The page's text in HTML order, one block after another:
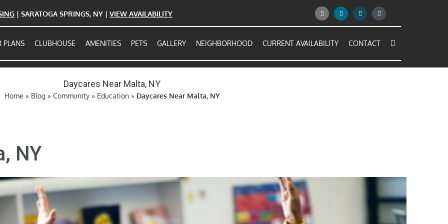
| SARATOGA SPRINGS, NY |VIEW AVAILABILITY
PLANS CLUBHOUSE AMENITIES PETS GALLERY NEIGHBORHOOD CURRENT AVAILABILITY CONTACT
Daycares Near Malta, NY
Home » Blog» Community» Education» Daycares Near Malta, NY
NY